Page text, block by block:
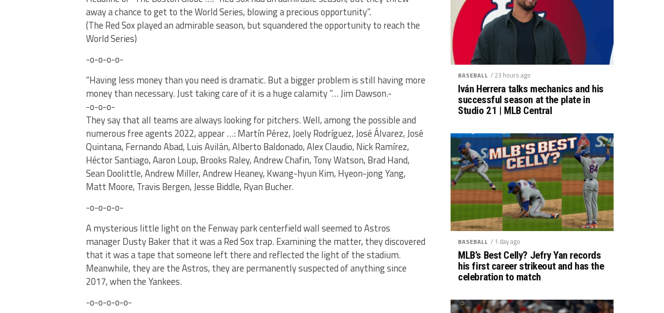
away a chance to get to the World Series, blowing a precious opportunity”.
(The Red Sox played an admirable season, but squandered the opportunity to reach the
World Series)
-o-o-o-o-
“Having less money than you need is dramatic. But a bigger problem is still having more
money than necessary. Just taking care of it is a huge calamity ”… Jim Dawson.-
-o-o-o-
They say that all teams are always looking for pitchers. Well, among the possible and
numerous free agents 2022, appear …: Martín Pérez, Joely Rodríguez, José Álvarez, José
Quintana, Fernando Abad, Luis Avilán, Alberto Baldonado, Alex Claudio, Nick Ramírez,
Héctor Santiago, Aaron Loup, Brooks Raley, Andrew Chafin, Tony Watson, Brad Hand,
Sean Doolittle, Andrew Miller, Andrew Heaney, Kwang-hyun Kim, Hyeon-jong Yang,
Matt Moore, Travis Bergen, Jesse Biddle, Ryan Bucher.
-o-o-o-o-
A mysterious little light on the Fenway park centerfield wall seemed to Astros
manager Dusty Baker that it was a Red Sox trap. Examining the matter, they discovered
that it was a tape that someone left there and reflected the light of the stadium.
Meanwhile, they are the Astros, they are permanently suspected of anything since
2017, when the Yankees.
-o-o-o-o-o-
BASEBALL / 23 hours ago
Iván Herrera talks mechanics and his
successful season at the plate in
Studio 21 | MLB Central
BASEBALL / 1 day ago
MLB’s Best Celly? Jefry Yan records
his first career strikeout and has the
celebration to match